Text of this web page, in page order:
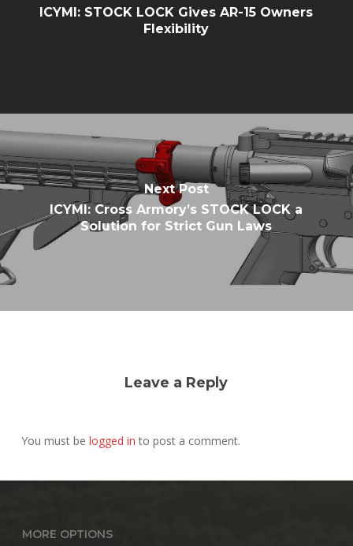
ICYMI: STOCK LOCK Gives AR-15 Owners
Flexibility
Next Post
ICYMI: Cross Armory’s STOCK LOCK a
Solution for Strict Gun Laws
Leave a Reply
You must be logged in to post a comment.
MORE OPTIONS